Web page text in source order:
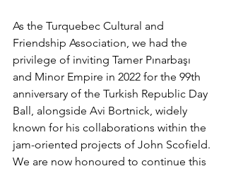
As the Turquebec Cultural and
Friendship Association, we had the
privilege of inviting Tamer Pınarbaşı
and Minor Empire in 2022 for the 99th
anniversary of the Turkish Republic Day
Ball, alongside Avi Bortnick, widely
known for his collaborations within the
jam-oriented projects of John Scofield.
We are now honoured to continue this